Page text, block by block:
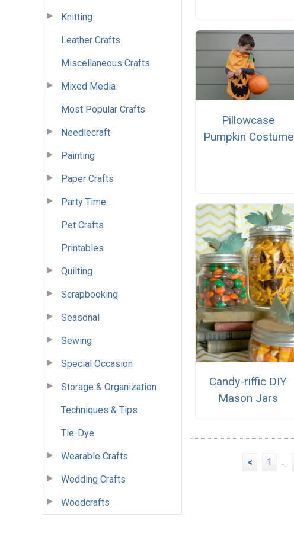
Knitting
Leather Crafts
Miscellaneous Crafts
Mixed Media
Most Popular Crafts
Needlecraft
Painting
Paper Crafts
Party Time
Pet Crafts
Printables
Quilting
Scrapbooking
Seasonal
Sewing
Special Occasion
Storage & Organization
Techniques & Tips
Tie-Dye
Wearable Crafts
Wedding Crafts
Woodcrafts
Pillowcase
Pumpkin Costume
Candy-riffic DIY
Mason Jars
< 1 ...